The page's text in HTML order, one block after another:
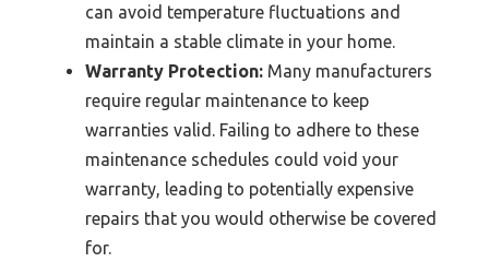
can avoid temperature fluctuations and
maintain a stable climate in your home.
Warranty Protection: Many manufacturers
require regular maintenance to keep
warranties valid. Failing to adhere to these
maintenance schedules could void your
warranty, leading to potentially expensive
repairs that you would otherwise be covered
for.